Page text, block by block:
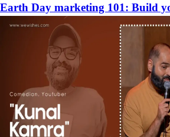
Earth Day marketing 101: Build